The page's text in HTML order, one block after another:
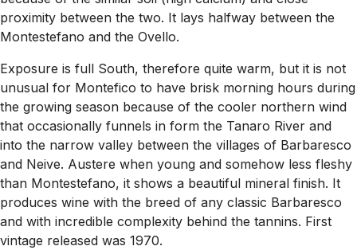
proximity between the two. It lays halfway between the
Montestefano and the Ovello.
Exposure is full South, therefore quite warm, but it is not
unusual for Montefico to have brisk morning hours during
the growing season because of the cooler northern wind
that occasionally funnels in form the Tanaro River and
into the narrow valley between the villages of Barbaresco
and Neive. Austere when young and somehow less fleshy
than Montestefano, it shows a beautiful mineral finish. It
produces wine with the breed of any classic Barbaresco
and with incredible complexity behind the tannins. First
vintage released was 1970.